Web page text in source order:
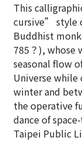
This
cursive” style
Buddhist
785？), whose
seasonal flow
Universe
winter and
the operative
dance of
Taipei Public